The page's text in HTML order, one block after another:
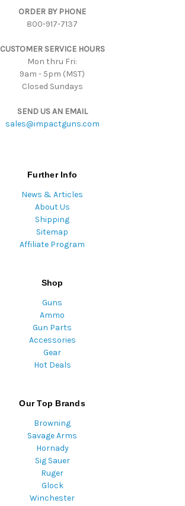
ORDER BY PHONE
800-917-7137
CUSTOMER SERVICE HOURS
Mon thru Fri:
9am - 5pm (MST)
Closed Sundays
SEND US AN EMAIL
sales@impactguns.com
Further Info
News & Articles
About Us
Shipping
Sitemap
Affiliate Program
Shop
Guns
Ammo
Gun Parts
Accessories
Gear
Hot Deals
Our Top Brands
Browning
Savage Arms
Hornady
Sig Sauer
Ruger
Glock
Winchester